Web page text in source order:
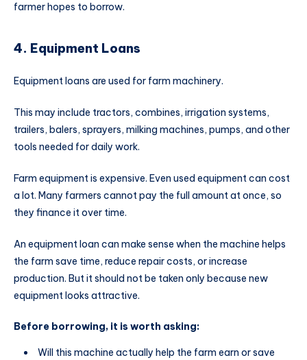
farmer hopes to borrow.
4. Equipment Loans
Equipment loans are used for farm machinery.
This may include tractors, combines, irrigation systems,
trailers, balers, sprayers, milking machines, pumps, and other
tools needed for daily work.
Farm equipment is expensive. Even used equipment can cost
a lot. Many farmers cannot pay the full amount at once, so
they finance it over time.
An equipment loan can make sense when the machine helps
the farm save time, reduce repair costs, or increase
production. But it should not be taken only because new
equipment looks attractive.
Before borrowing, it is worth asking:
Will this machine actually help the farm earn or save